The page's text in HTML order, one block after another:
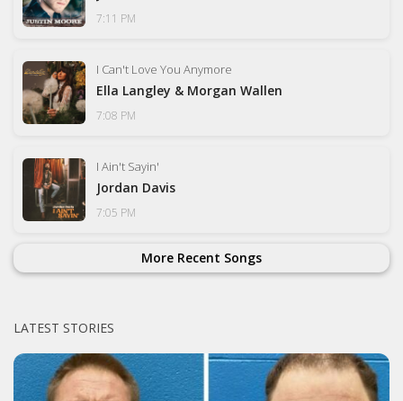
7:11 PM
I Can't Love You Anymore
Ella Langley & Morgan Wallen
7:08 PM
I Ain't Sayin'
Jordan Davis
7:05 PM
More Recent Songs
LATEST STORIES